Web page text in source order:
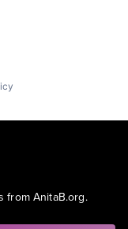
from AnitaB.org.